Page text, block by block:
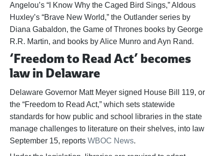
Angelou’s “I Know Why the Caged Bird Sings,” Aldous
Huxley’s “Brave New World,” the Outlander series by
Diana Gabaldon, the Game of Thrones books by George
R.R. Martin, and books by Alice Munro and Ayn Rand.
‘Freedom to Read Act’ becomes
law in Delaware
Delaware Governor Matt Meyer signed House Bill 119, or
the “Freedom to Read Act,” which sets statewide
standards for how public and school libraries in the state
manage challenges to literature on their shelves, into law
September 15, reports WBOC News.